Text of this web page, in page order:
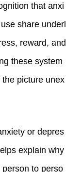
that anxi
share underl
reward, and
these system
picture unex
or depres
explain why
to perso